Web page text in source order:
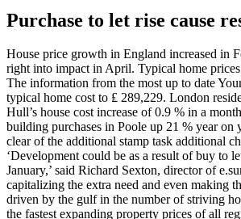
Purchase to let rise cause
House price growth in England increased in
right into impact in April. Typical home prices
The information from the most up to date
typical home cost to ₤ 289,229. London
Hull’s house cost increase of 0.9 % in a
building purchases in Poole up 21 % year on
clear of the additional stamp task additional
‘Development could be as a result of buy to
January,’ said Richard Sexton, director of
capitalizing the extra need and even making
driven by the gulf in the number of striving
the fastest expanding property prices of all